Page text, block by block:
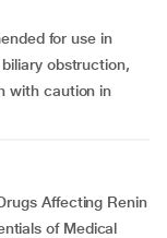
for use in
obstruction,
with caution in
Affecting Renin
of Medical